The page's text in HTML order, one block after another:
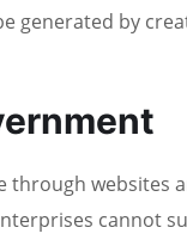
generated by
websites
cannot